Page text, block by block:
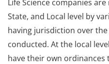
Life Science companies
State, and Local level by
having jurisdiction over
conducted. At the local
have their own ordinances